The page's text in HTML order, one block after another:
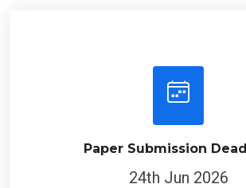
Paper Submission
24th Jun 2026